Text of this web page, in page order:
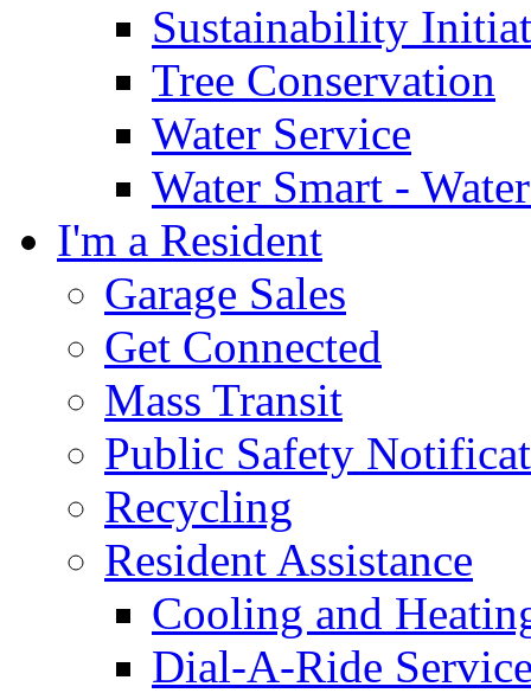
Sustainability
Tree Conservation
Water Service
Water Smart -
I'm a Resident
Garage Sales
Get Connected
Mass Transit
Public Safety
Recycling
Resident Assistance
Cooling and
Dial-A-Ride